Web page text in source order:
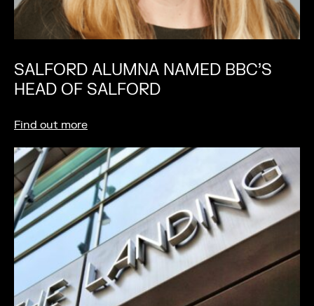
SALFORD ALUMNA NAMED BBC’S
HEAD OF SALFORD
Find out more